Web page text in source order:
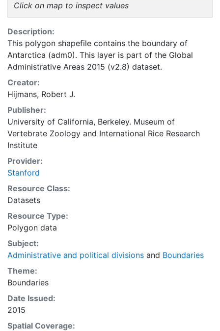
Click on map to inspect values
Description:
This polygon shapefile contains the boundary of
Antarctica (adm0). This layer is part of the Global
Administrative Areas 2015 (v2.8) dataset.
Creator:
Hijmans, Robert J.
Publisher:
University of California, Berkeley. Museum of
Vertebrate Zoology and International Rice Research
Institute
Provider:
Stanford
Resource Class:
Datasets
Resource Type:
Polygon data
Subject:
Administrative and political divisions and Boundaries
Theme:
Boundaries
Date Issued:
2015
Spatial Coverage: